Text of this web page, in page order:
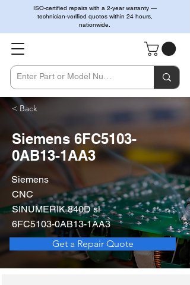
ISO-certified repairs with a 2-year warranty —
technician-verified quotes within 24 hours,
nationwide.
< Back
Siemens 6FC5103-
0AB13-1AA3
Siemens
CNC
SINUMERIK 840D sl
6FC5103-0AB13-1AA3
Get a Repair Quote